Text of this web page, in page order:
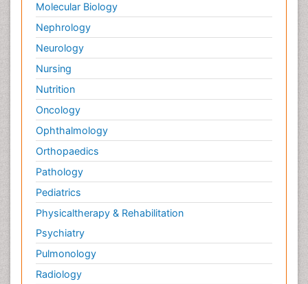
Psychedelic-Assisted Therapy
Psychiatry_Therapy
Psychodynamics
Psychological Therapy
Psychopathology
Psychosocial Intervention
Quantum Computing
Reef Biology
Refining
Renewable Energy and Research
Renewable Geothermal Energy
Schizophrenia
Schizophrenia Disorder
Sea Food
Molecular Biology
Nephrology
Neurology
Nursing
Nutrition
Oncology
Ophthalmology
Orthopaedics
Pathology
Pediatrics
Physicaltherapy & Rehabilitation
Psychiatry
Pulmonology
Radiology